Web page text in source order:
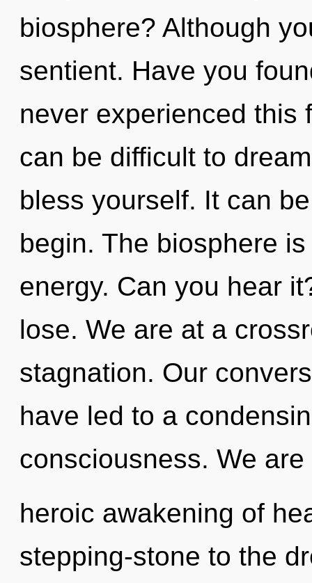
biosphere? Although
sentient. Have you
never experienced this
can be difficult to
bless yourself. It can
begin. The biosphere
energy. Can you hear
lose. We are at a
stagnation. Our
have led to a
consciousness. We
heroic awakening of
stepping-stone to the